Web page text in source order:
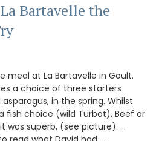
Bartavelle the
meal at La Bartavelle in Goult.
a choice of three starters
in the spring. Whilst
fish choice (wild Turbot), Beef or
was superb, (see picture). …